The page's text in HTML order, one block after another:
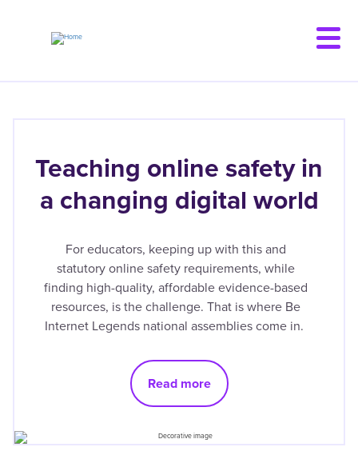
Teaching online safety in
a changing digital world
For educators, keeping up with this and
statutory online safety requirements, while
finding high-quality, affordable evidence-based
resources, is the challenge. That is where Be
Internet Legends national assemblies come in.
Read more